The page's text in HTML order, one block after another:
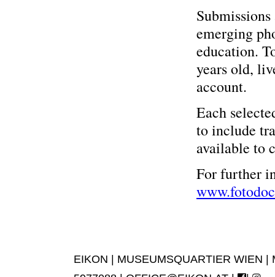
emerging
education.
years old,
account.
Each
to include
available to
For further
EIKON | MUSEUMSQUARTIER WIEN